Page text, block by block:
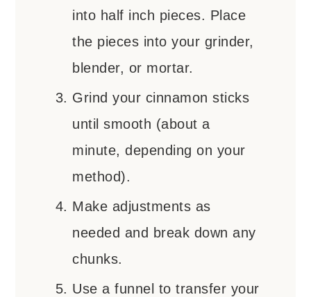
into half inch pieces. Place
the pieces into your grinder,
blender, or mortar.
Grind your cinnamon sticks
until smooth (about a
minute, depending on your
method).
Make adjustments as
needed and break down any
chunks.
Use a funnel to transfer your